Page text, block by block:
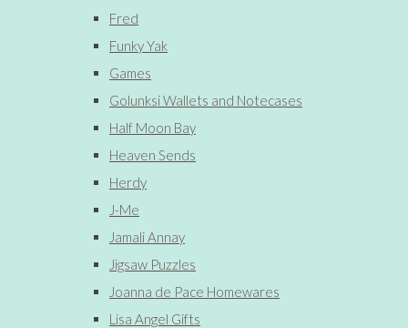
Fred
Funky Yak
Games
Golunksi Wallets and Notecases
Half Moon Bay
Heaven Sends
Herdy
J-Me
Jamali Annay
Jigsaw Puzzles
Joanna de Pace Homewares
Lisa Angel Gifts